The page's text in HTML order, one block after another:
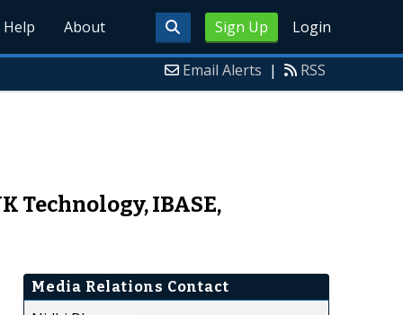
Sign Up Login
Help About
Email Alerts | RSS
Technology, IBASE,
Media Relations Contact